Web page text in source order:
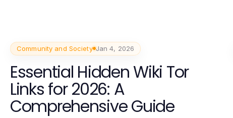
Community and Society Jan 4, 2026
Essential Hidden Wiki Tor
Links for 2026: A
Comprehensive Guide